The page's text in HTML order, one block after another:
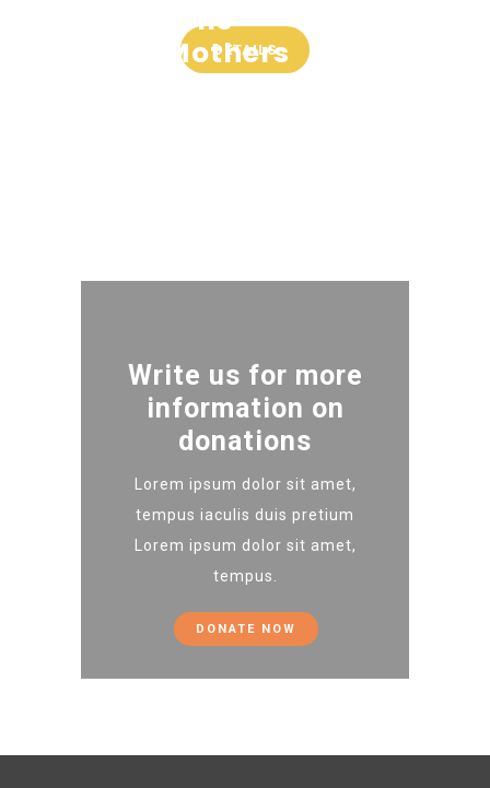
DETAILS
Water Wells
Help to Mothers
Water For All
Write us for more
information on
donations
Lorem ipsum dolor sit amet,
tempus iaculis duis pretium​
Lorem ipsum dolor sit amet,
tempus.
DONATE NOW